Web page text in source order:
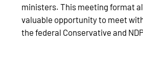
ministers. This meeting format
valuable opportunity to meet
the federal Conservative and